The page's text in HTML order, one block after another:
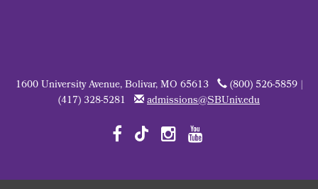
1600 University Avenue, Bolivar, MO 65613
(800) 526-5859 |
(417) 328-5281
admissions@SBUniv.edu